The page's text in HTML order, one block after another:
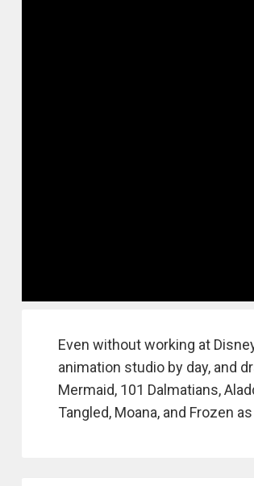
Even without working at
animation studio by day, and
Mermaid, 101 Dalmatians,
Tangled, Moana, and Frozen